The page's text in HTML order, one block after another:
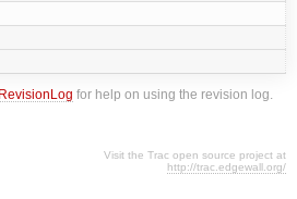
for help on using the revision log.
Visit the Trac open source project at
http://trac.edgewall.org/